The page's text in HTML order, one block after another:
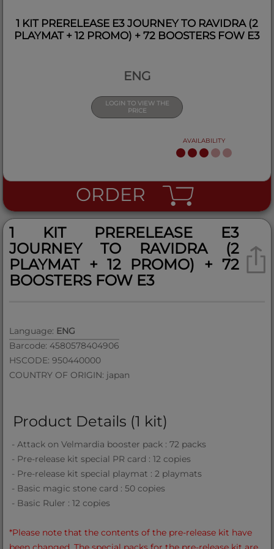
1 KIT PRERELEASE E3 JOURNEY TO RAVIDRA (2
PLAYMAT + 12 PROMO) + 72 BOOSTERS FOW E3
ENG
LOGIN TO VIEW THE
PRICE
AVAILABILITY
ORDER
1 KIT PRERELEASE E3
JOURNEY TO RAVIDRA (2
PLAYMAT + 12 PROMO) + 72
BOOSTERS FOW E3
Language: ENG
Barcode: 4580578404906
HSCODE: 950440000
COUNTRY OF ORIGIN: japan
Product Details (1 kit)
- Attack on Velmardia booster pack : 72 packs
- Pre-release kit special PR card : 12 copies
- Pre-release kit special playmat : 2 playmats
- Basic magic stone card : 50 copies
- Basic Ruler : 12 copies
*Please note that the contents of the pre-release kit have